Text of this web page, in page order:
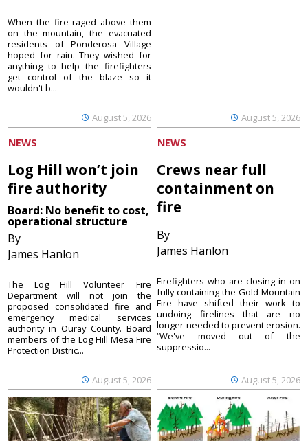
August 5, 2026
When the fire raged above them
on the mountain, the evacuated
residents of Ponderosa Village
hoped for rain. They wished for
anything to help the firefighters
get control of the blaze so it
wouldn't b...
August 5, 2026
NEWS
Log Hill won’t join
fire authority
Board: No benefit to cost,
operational structure
By
James Hanlon
August 5, 2026
The Log Hill Volunteer Fire
Department will not join the
proposed consolidated fire and
emergency medical services
authority in Ouray County. Board
members of the Log Hill Mesa Fire
Protection Distric...
NEWS
Crews near full
containment on
fire
By
James Hanlon
August 5, 2026
Firefighters who are closing in on
fully containing the Gold Mountain
Fire have shifted their work to
undoing firelines that are no
longer needed to prevent erosion.
“We've moved out of the
suppressio...